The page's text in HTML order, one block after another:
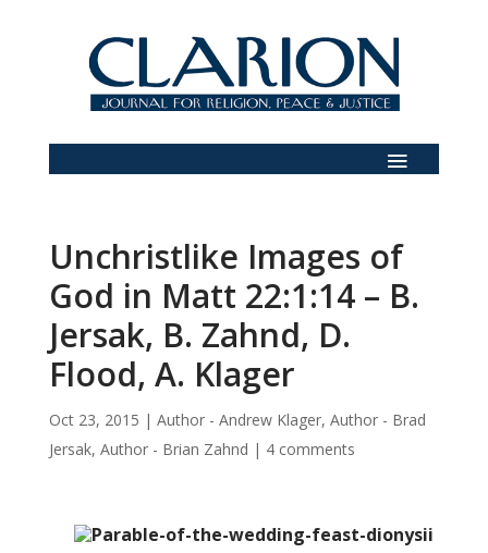
Unchristlike Images of
God in Matt 22:1:14 – B.
Jersak, B. Zahnd, D.
Flood, A. Klager
Oct 23, 2015 | Author - Andrew Klager, Author - Brad
Jersak, Author - Brian Zahnd | 4 comments